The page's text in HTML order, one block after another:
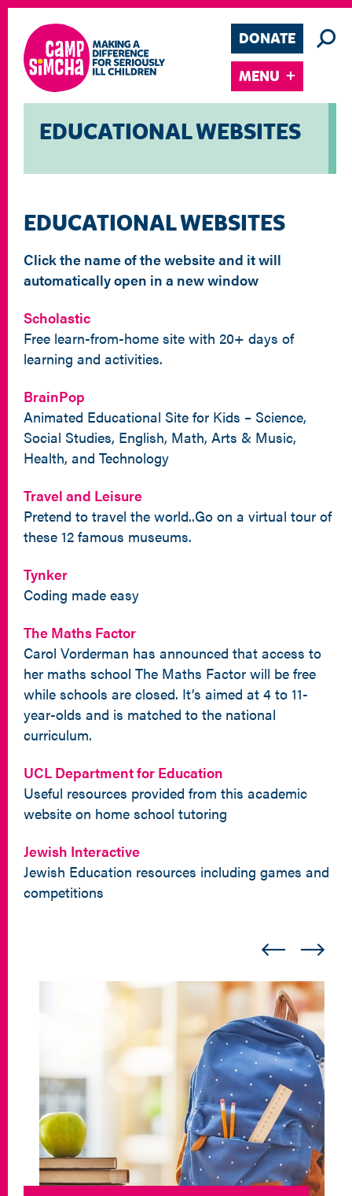
DONATE
MENU
EDUCATIONAL WEBSITES
EDUCATIONAL WEBSITES
Click the name of the website and it will
automatically open in a new window
Scholastic
Free learn-from-home site with 20+ days of
learning and activities.
BrainPop
Animated Educational Site for Kids – Science,
Social Studies, English, Math, Arts & Music,
Health, and Technology
Travel and Leisure
Pretend to travel the world..Go on a virtual tour of
these 12 famous museums.
Tynker
Coding made easy
The Maths Factor
Carol Vorderman has announced that access to
her maths school The Maths Factor will be free
while schools are closed. It’s aimed at 4 to 11-
year-olds and is matched to the national
curriculum.
UCL Department for Education
Useful resources provided from this academic
website on home school tutoring
Jewish Interactive
Jewish Education resources including games and
competitions